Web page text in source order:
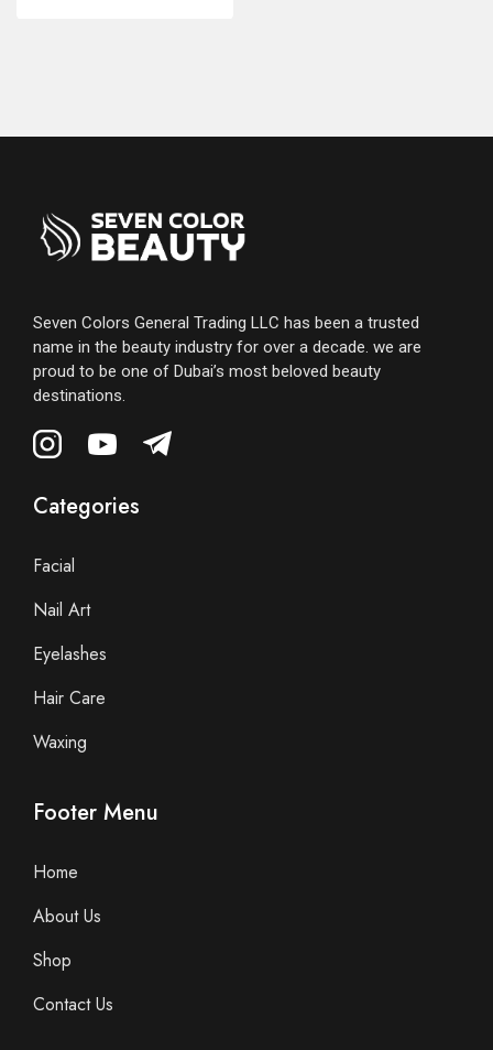
Seven Colors General Trading LLC has been a trusted
name in the beauty industry for over a decade. we are
proud to be one of Dubai’s most beloved beauty
destinations.
Categories
Facial
Nail Art
Eyelashes
Hair Care
Waxing
Footer Menu
Home
About Us
Shop
Contact Us